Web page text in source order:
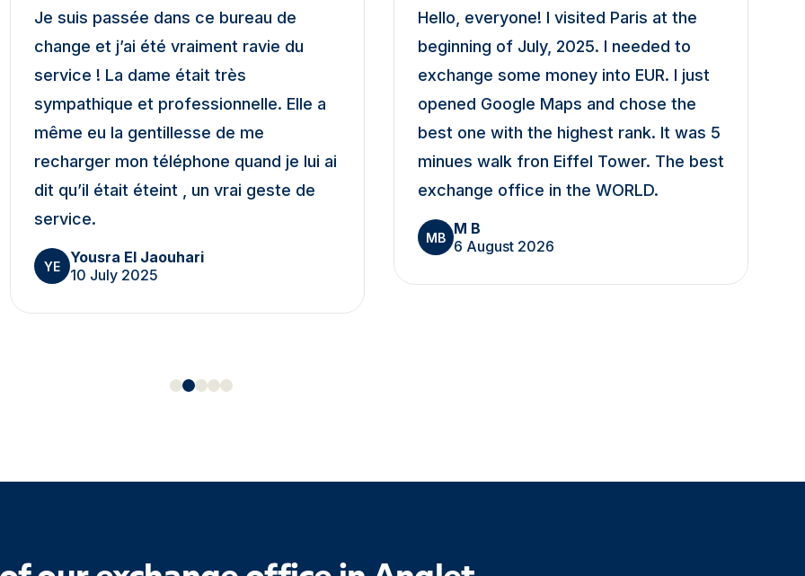
Je suis passée dans ce bureau de
change et j’ai été vraiment ravie du
service ! La dame était très
sympathique et professionnelle. Elle a
même eu la gentillesse de me
recharger mon téléphone quand je lui ai
dit qu’il était éteint , un vrai geste de
service.
YE
Yousra El Jaouhari
10 July 2025
Hello, everyone! I visited Paris at the
beginning of July, 2025. I needed to
exchange some money into EUR. I just
opened Google Maps and chose the
best one with the highest rank. It was 5
minues walk fron Eiffel Tower. The best
exchange office in the WORLD.
MB M B
6 August 2026